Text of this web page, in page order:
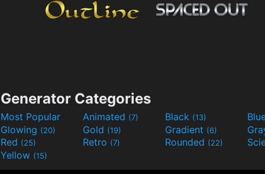
Generator Categories
Most Popular Animated (7) Black (13)
Glowing (20) Gold (19) Gradient (6)
Red (25) Retro (7) Rounded (22)
Yellow (15)